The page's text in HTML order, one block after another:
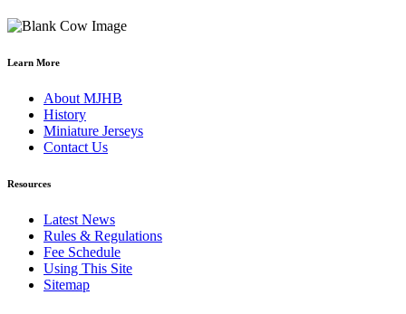
Learn More
About MJHB
History
Miniature Jerseys
Contact Us
Resources
Latest News
Rules & Regulations
Fee Schedule
Using This Site
Sitemap